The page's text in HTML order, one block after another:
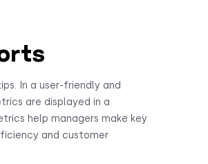
In a user-friendly and
are displayed in a
help managers make key
and customer